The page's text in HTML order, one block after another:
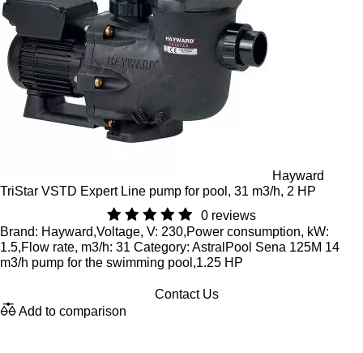
Hayward
TriStar VSTD Expert Line pump for pool, 31 m3/h, 2 HP
0 reviews
Brand: Hayward,Voltage, V: 230,Power consumption, kW:
1.5,Flow rate, m3/h: 31 Category: AstralPool Sena 125M 14
m3/h pump for the swimming pool,1.25 HP
Contact Us
Add to comparison